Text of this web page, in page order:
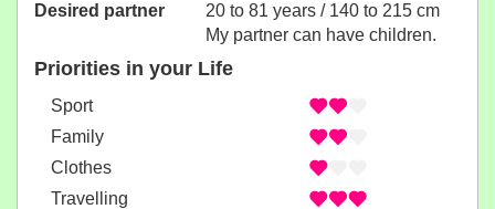
Desired partner
20 to 81 years / 140 to 215 cm
My partner can have children.
Priorities in your Life
Sport
Family
Clothes
Travelling